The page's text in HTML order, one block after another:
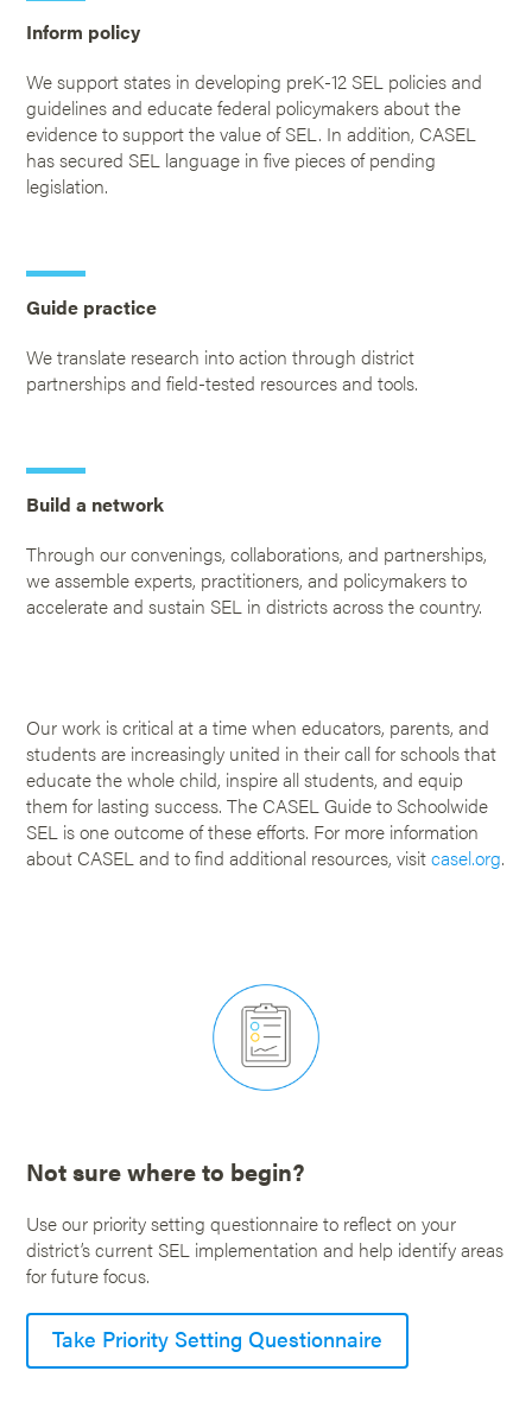
Inform policy
We support states in developing preK-12 SEL policies and
guidelines and educate federal policymakers about the
evidence to support the value of SEL. In addition, CASEL
has secured SEL language in five pieces of pending
legislation.
Guide practice
We translate research into action through district
partnerships and field-tested resources and tools.
Build a network
Through our convenings, collaborations, and partnerships,
we assemble experts, practitioners, and policymakers to
accelerate and sustain SEL in districts across the country.
Our work is critical at a time when educators, parents, and
students are increasingly united in their call for schools that
educate the whole child, inspire all students, and equip
them for lasting success. The CASEL Guide to Schoolwide
SEL is one outcome of these efforts. For more information
about CASEL and to find additional resources, visitcasel.org.
Not sure where to begin?
Use our priority setting questionnaire to reflect on your
district’s current SEL implementation and help identify areas
for future focus.
Take Priority Setting Questionnaire